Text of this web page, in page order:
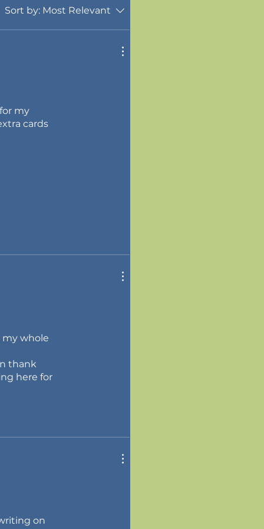
Sort by: Most Relevant
my
cards
my whole
thank
here for
on